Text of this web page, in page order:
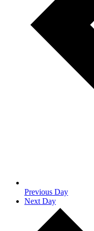
Previous Day
Next Day